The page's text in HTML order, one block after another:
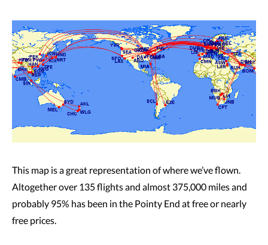
This map is a great representation of where we’ve flown.
Altogether over 135 flights and almost 375,000 miles and
probably 95% has been in the Pointy End at free or nearly
free prices.